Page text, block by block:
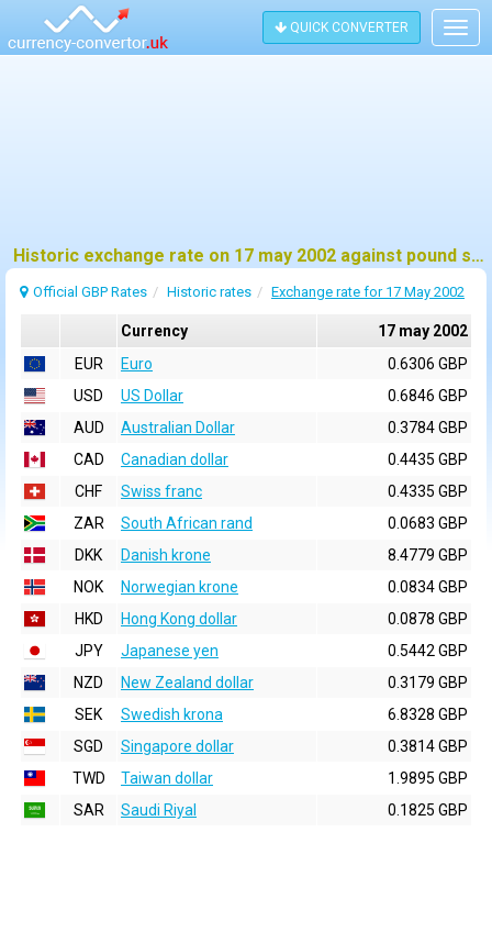
QUICK CONVERTER
Historic exchange rate on 17 may 2002 against pound sterling (GBP)
Official GBP Rates Historic rates Exchange rate for 17 May 2002
Currency
17 may 2002
EUR
Euro
0.6306 GBP
USD
US Dollar
0.6846 GBP
AUD
Australian Dollar
0.3784 GBP
CAD
Canadian dollar
0.4435 GBP
CHF
Swiss franc
0.4335 GBP
ZAR
South African rand
0.0683 GBP
DKK
Danish krone
8.4779 GBP
NOK
Norwegian krone
0.0834 GBP
HKD
Hong Kong dollar
0.0878 GBP
JPY
Japanese yen
0.5442 GBP
NZD
New Zealand dollar
0.3179 GBP
SEK
Swedish krona
6.8328 GBP
SGD
Singapore dollar
0.3814 GBP
TWD
Taiwan dollar
1.9895 GBP
SAR
Saudi Riyal 0.1825 GBP